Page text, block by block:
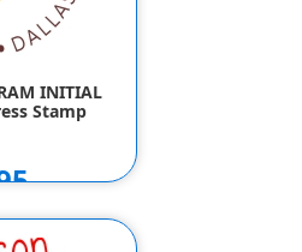
INITIAL
Stamp